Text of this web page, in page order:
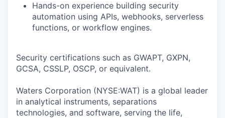
Hands-on experience building security
automation using APIs, webhooks, serverless
functions, or workflow engines.
Security certifications such as GWAPT, GXPN,
GCSA, CSSLP, OSCP, or equivalent.
Waters Corporation (NYSE:WAT) is a global leader
in analytical instruments, separations
technologies, and software, serving the life,